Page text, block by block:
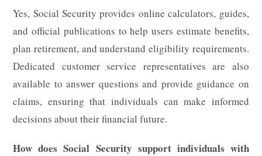
Yes, Social Security provides online calculators, guides,
and official publications to help users estimate benefits,
plan retirement, and understand eligibility requirements.
Dedicated customer service representatives are also
available to answer questions and provide guidance on
claims, ensuring that individuals can make informed
decisions about their financial future.
How does Social Security support individuals with